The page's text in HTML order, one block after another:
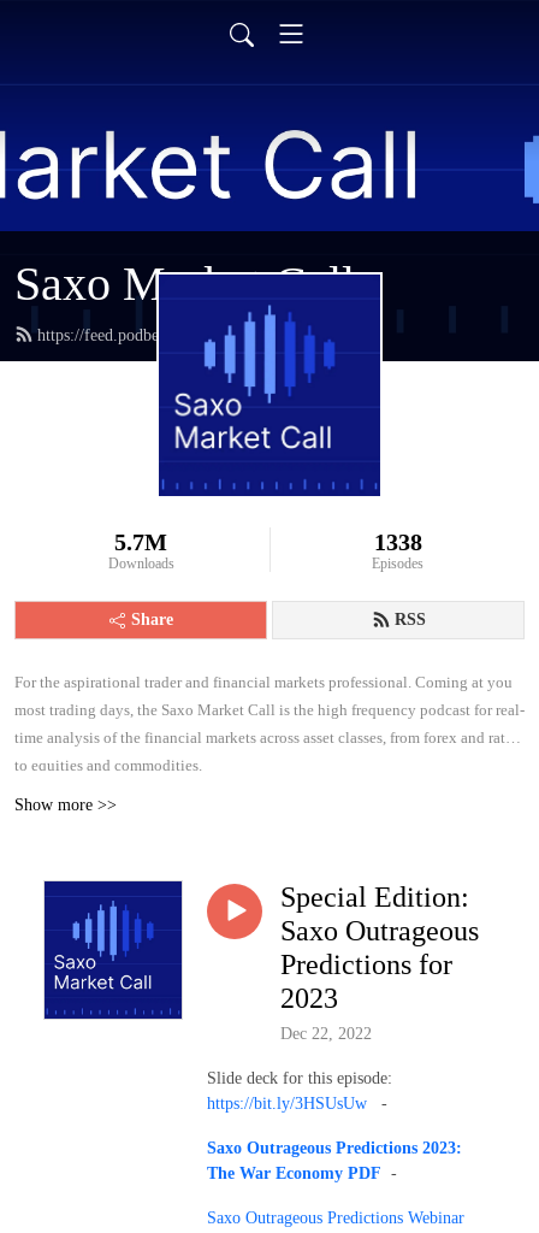
Saxo Market Call
https://feed.podbean.com/saxostrats/feed.xml
5.7M
Downloads
1338
Episodes
Share RSS
For the aspirational trader and financial markets professional. Coming at you
most trading days, the Saxo Market Call is the high frequency podcast for real-
time analysis of the financial markets across asset classes, from forex and rates
to equities and commodities.
Show more >>
Special Edition:
Saxo Outrageous
Predictions for
2023
Dec 22, 2022
Slide deck for this episode:
https://bit.ly/3HSUsUw -
Saxo Outrageous Predictions 2023:
The War Economy PDF -
Saxo Outrageous Predictions Webinar